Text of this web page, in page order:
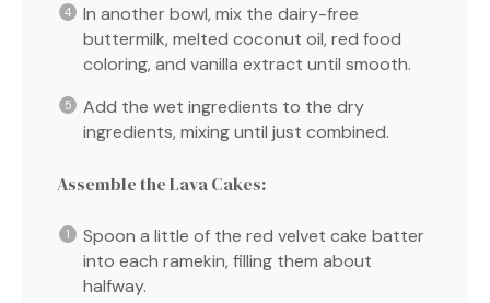
In another bowl, mix the dairy-free
buttermilk, melted coconut oil, red food
coloring, and vanilla extract until smooth.
Add the wet ingredients to the dry
ingredients, mixing until just combined.
Assemble the Lava Cakes:
Spoon a little of the red velvet cake batter
into each ramekin, filling them about
halfway.